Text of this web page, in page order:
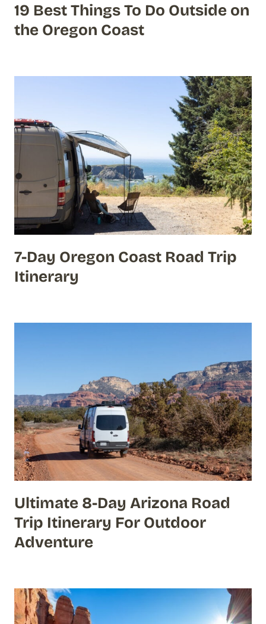
19 Best Things To Do Outside on
the Oregon Coast
7-Day Oregon Coast Road Trip
Itinerary
Ultimate 8-Day Arizona Road
Trip Itinerary For Outdoor
Adventure